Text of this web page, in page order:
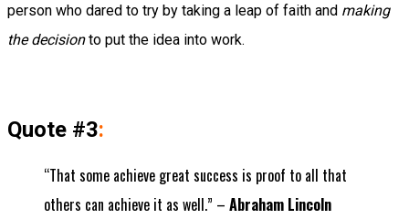
person who dared to try by taking a leap of faith and making
the decisionto put the idea into work.
Quote #3:
“That some achieve great success is proof to all that
others can achieve it as well.” – Abraham Lincoln